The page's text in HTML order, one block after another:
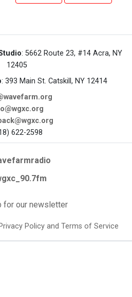
: 5662 Route 23, #14 Acra, NY
12405
: 393 Main St. Catskill, NY 12414
622-2598
for our newsletter
Privacy Policy and Terms of Service